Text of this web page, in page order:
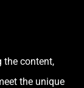
the content,
the unique